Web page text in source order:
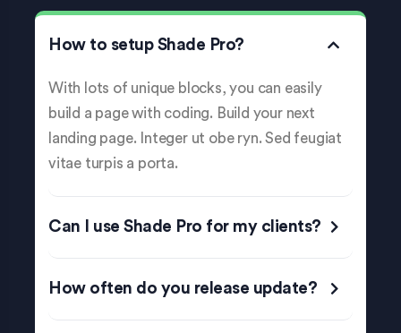
How to setup Shade Pro?
With lots of unique blocks, you can easily
build a page with coding. Build your next
landing page. Integer ut obe ryn. Sed feugiat
vitae turpis a porta.
Can I use Shade Pro for my clients?
How often do you release update?